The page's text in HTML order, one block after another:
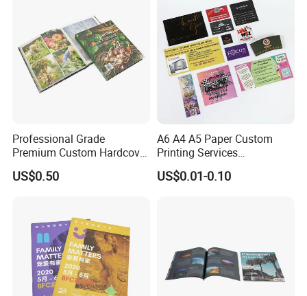
Professional Grade
Premium Custom Hardcover
Children Text Note Book
Printing Service
US$0.50
A6 A4 A5 Paper Custom
Printing Services
Advertising Business
Instruction Offset Leaflets
US$0.01-0.10